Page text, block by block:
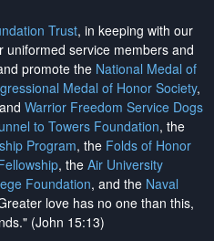
Trust, in keeping with our
uniformed service members and
promote the National Medal of
Medal of Honor Society,
and Warrior Freedom Service Dogs
to Towers Foundation, the
Program, the Folds of Honor
, the Air University
Foundation, and the Naval
love has no one than this,
(John 15:13)